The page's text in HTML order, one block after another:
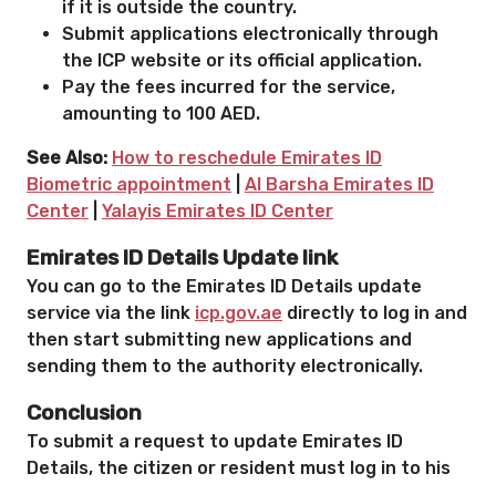
if it is outside the country.
Submit applications electronically through
the ICP website or its official application.
Pay the fees incurred for the service,
amounting to 100 AED.
See Also: How to reschedule Emirates ID
Biometric appointment
Al Barsha Emirates ID
Center
Yalayis Emirates ID Center
Emirates ID Details Update link
You can go to the Emirates ID Details update
service via the link icp.gov.ae directly to log in and
then start submitting new applications and
sending them to the authority electronically.
Conclusion
To submit a request to update Emirates ID
Details, the citizen or resident must log in to his